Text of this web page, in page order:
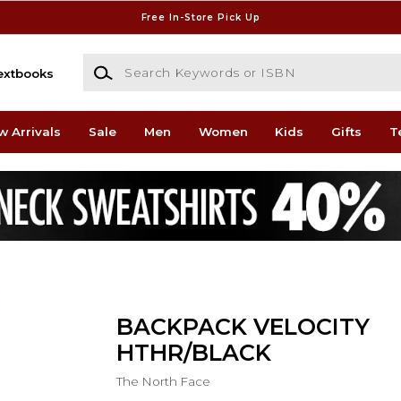
Free In-Store Pick Up
Search Keywords or ISBN
Arrivals Sale Men Women Kids Gifts
BACKPACK VELOCITY
HTHR/BLACK
The North Face